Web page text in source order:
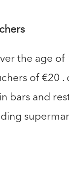
the age of
of €20 .
bars and